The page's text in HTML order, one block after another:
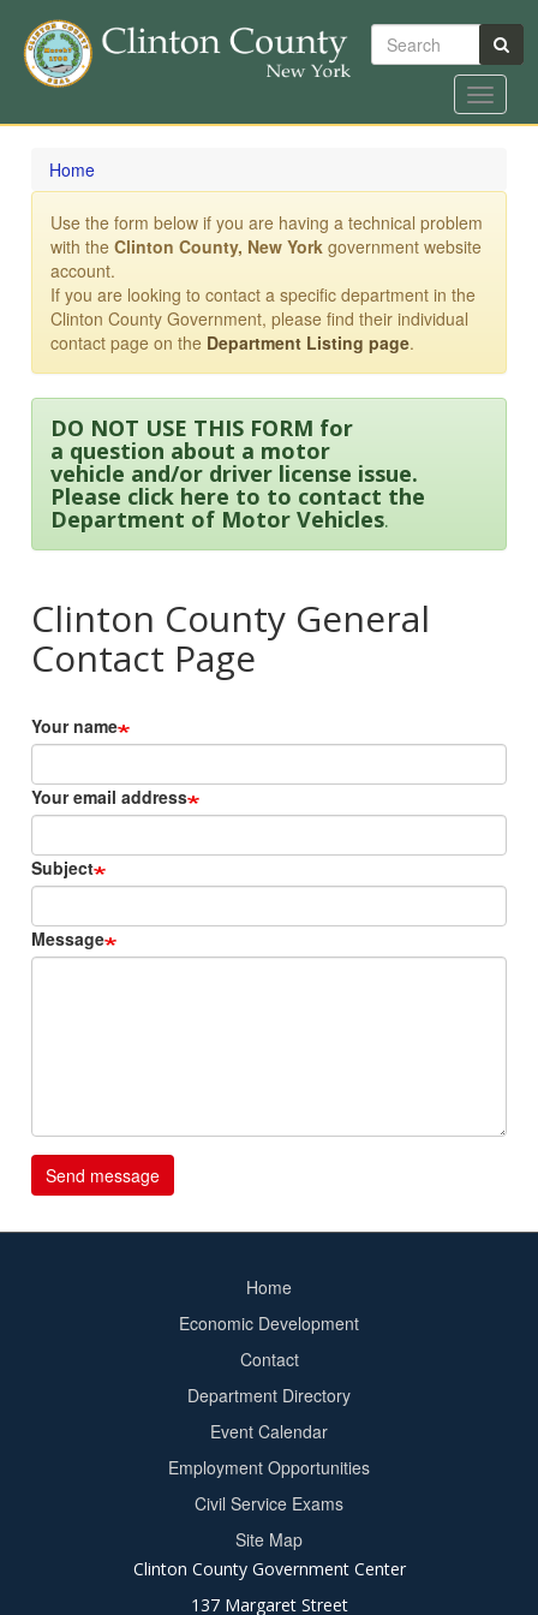
Skip
content
Search
Toggle
Home
Use the form below if you are having a technical problem
with theClinton County, New York government website
account.
If you are looking to contact a specific department in the
Clinton County Government, please find their individual
contact page on the Department Listing page.
DO NOT USE THIS FORM for
a question about a motor
vehicle and/or driver license issue.
Please click here to to contact the
Department of Motor Vehicles.
Clinton County General
Contact Page
Your name
Your email address
Subject
Message
Home
Economic Development
Contact
Department Directory
Event Calendar
Employment Opportunities
Civil Service Exams
Site Map
Clinton County Government Center
137 Margaret Street